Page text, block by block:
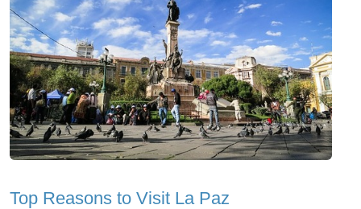
Top Reasons to Visit La Paz